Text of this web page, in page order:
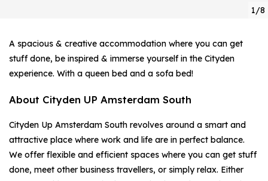
1/8
A spacious & creative accommodation where you can get
stuff done, be inspired & immerse yourself in the Cityden
experience. With a queen bed and a sofa bed!
About Cityden UP Amsterdam South
Cityden Up Amsterdam South revolves around a smart and
attractive place where work and life are in perfect balance.
We offer flexible and efficient spaces where you can get stuff
done, meet other business travellers, or simply relax. Either